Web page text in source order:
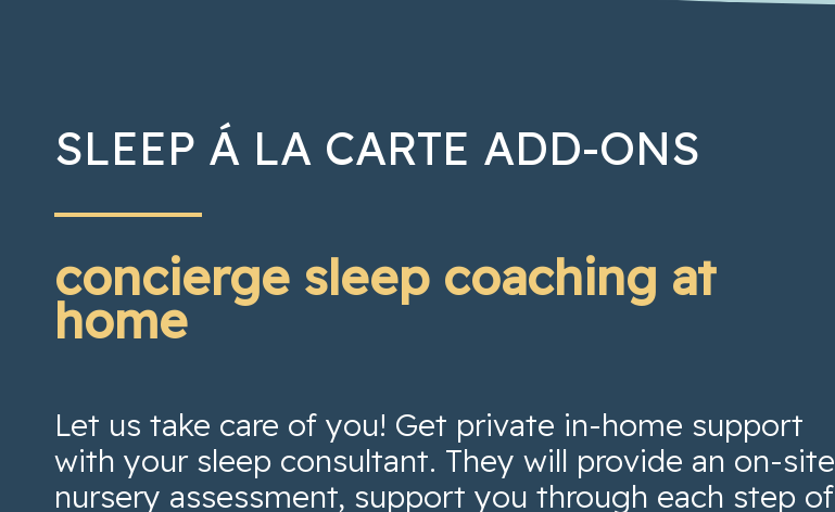
SLEEP Á LA CARTE ADD-ONS
concierge sleep coaching at
home
Let us take care of you! Get private in-home support
with your sleep consultant. They will provide an on-site
nursery assessment, support you through each step of